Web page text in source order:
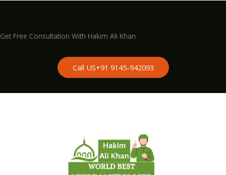
Get Free Consultation With Hakim Ali Khan
Call US+91 9145-942093